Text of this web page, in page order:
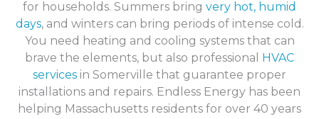
for households. Summers bring very hot, humid
days, and winters can bring periods of intense cold.
You need heating and cooling systems that can
brave the elements, but also professional HVAC
services in Somerville that guarantee proper
installations and repairs. Endless Energy has been
helping Massachusetts residents for over 40 years